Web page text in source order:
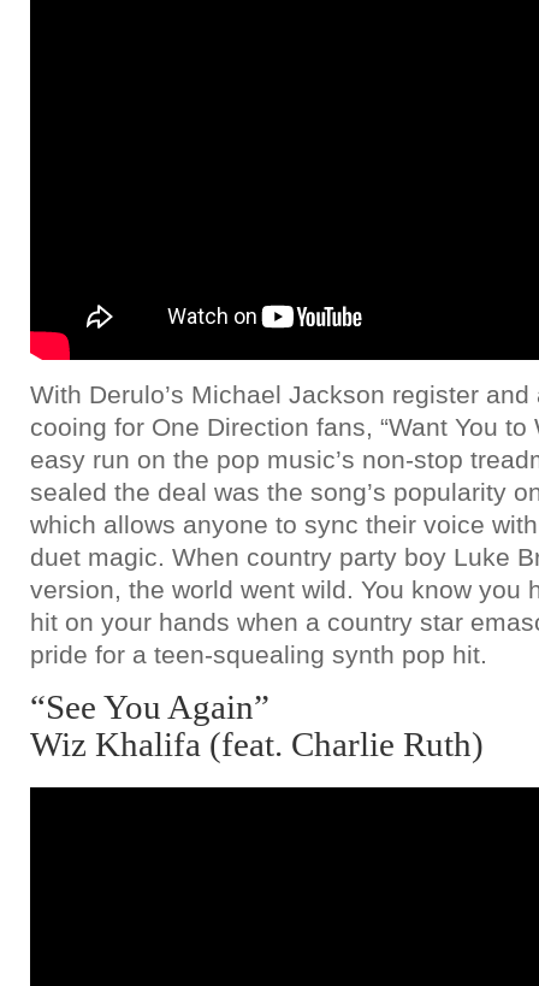
With Derulo’s Michael Jackson register
cooing for One Direction fans, “Want You to
easy run on the pop music’s non-stop
sealed the deal was the song’s popularity
which allows anyone to sync their voice
duet magic. When country party boy Luke
version, the world went wild. You know you
hit on your hands when a country star
pride for a teen-squealing synth pop hit.
“See You Again”
Wiz Khalifa (feat. Charlie Ruth)